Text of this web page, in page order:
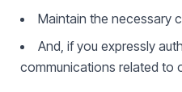
Maintain the necessary
And, if you expressly
communications related to